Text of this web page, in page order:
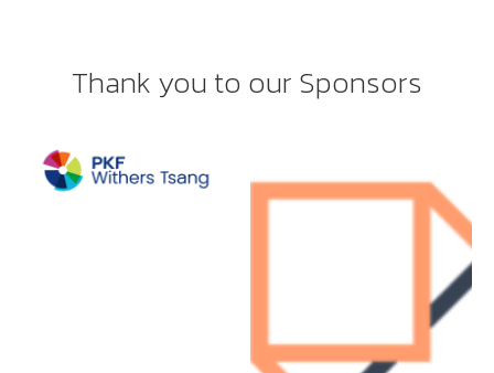
Thank you to our Sponsors